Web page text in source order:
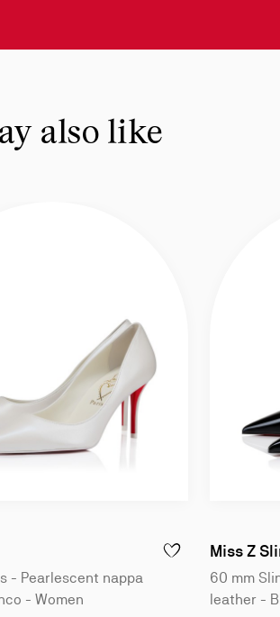
also like
Pumps - Pearlescent nappa leather
ADD TO WISHLIST -
- Pearlescent nappa
- Women
Miss Z
60 mm
leather -